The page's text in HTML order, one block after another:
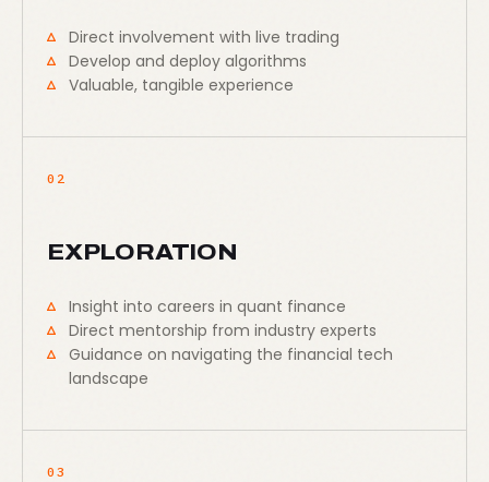
Direct involvement with live trading
Develop and deploy algorithms
Valuable, tangible experience
02
EXPLORATION
Insight into careers in quant finance
Direct mentorship from industry experts
Guidance on navigating the financial tech
landscape
03